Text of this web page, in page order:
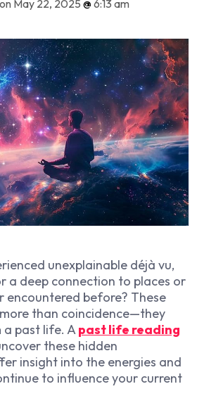
May 22, 2025 @6:13 am
unexplainable déjà vu,
a deep connection to places or
encountered before? These
than coincidence—they
a past life. Apast life reading
these hidden
insight into the energies and
to influence your current